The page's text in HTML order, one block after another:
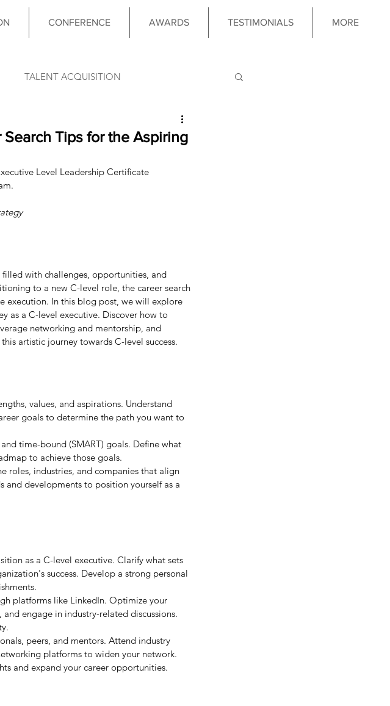
CONFERENCE AWARDS TESTIMONIALS MORE
TALENT ACQUISITION
LEADERSHIP PROGRAM
Tips for the Aspiring
Level Leadership Certificate
with challenges, opportunities, and
to a new C-level role, the career search
execution. In this blog post, we will explore
as a C-level executive. Discover how to
networking and mentorship, and
artistic journey towards C-level success.
values, and aspirations. Understand
goals to determine the path you want to
time-bound (SMART) goals. Define what
to achieve those goals.
roles, industries, and companies that align
and developments to position yourself as a
as a C-level executive. Clarify what sets
success. Develop a strong personal
platforms like LinkedIn. Optimize your
engage in industry-related discussions.
peers, and mentors. Attend industry
platforms to widen your network.
and expand your career opportunities.